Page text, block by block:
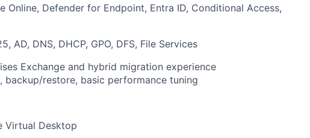
Online, Defender for Endpoint, Entra ID, Conditional Access,
AD, DNS, DHCP, GPO, DFS, File Services
Exchange and hybrid migration experience
backup/restore, basic performance tuning
Virtual Desktop